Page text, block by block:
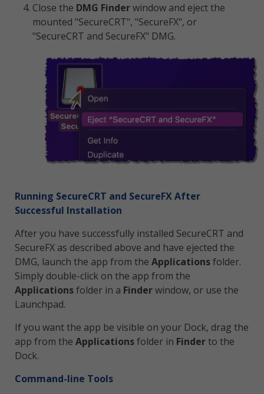
Close the DMG Finderwindow and eject the
mounted "SecureCRT", "SecureFX", or
"SecureCRT and SecureFX" DMG.
Running SecureCRT and SecureFX After
Successful Installation
After you have successfully installed SecureCRT and
SecureFX as described above and have ejected the
DMG, launch the app from the Applicationsfolder.
Simply double-click on the app from the
Applicationsfolder in a Finderwindow, or use the
Launchpad.
If you want the app be visible on your Dock, drag the
app from the Applicationsfolder in Finderto the
Dock.
Command-line Tools